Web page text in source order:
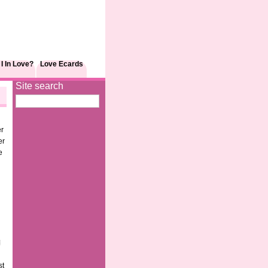
In Love? Love Ecards
Site search